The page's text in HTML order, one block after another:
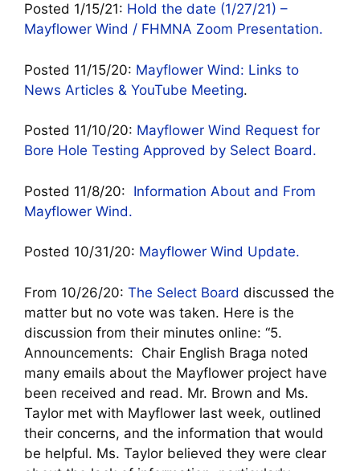
Posted 1/15/21: Hold the date (1/27/21) –
Mayflower Wind / FHMNA Zoom Presentation.
Posted 11/15/20: Mayflower Wind: Links to
News Articles & YouTube Meeting.
Posted 11/10/20: Mayflower Wind Request for
Bore Hole Testing Approved by Select Board.
Posted 11/8/20: Information About and From
Mayflower Wind.
Posted 10/31/20: Mayflower Wind Update.
From 10/26/20: The Select Board discussed the
matter but no vote was taken. Here is the
discussion from their minutes online: “5.
Announcements: Chair English Braga noted
many emails about the Mayflower project have
been received and read. Mr. Brown and Ms.
Taylor met with Mayflower last week, outlined
their concerns, and the information that would
be helpful. Ms. Taylor believed they were clear